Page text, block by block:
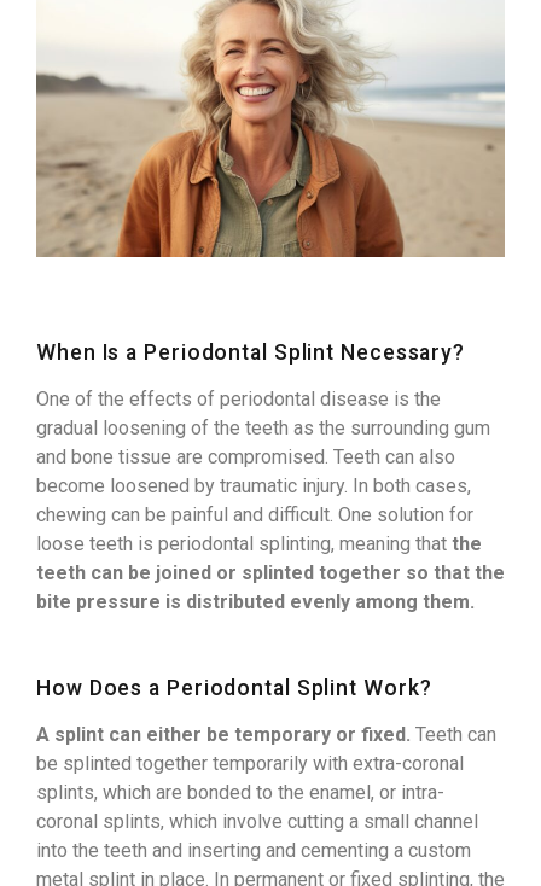
When Is a Periodontal Splint Necessary?
One of the effects of periodontal disease is the
gradual loosening of the teeth as the surrounding gum
and bone tissue are compromised. Teeth can also
become loosened by traumatic injury. In both cases,
chewing can be painful and difficult. One solution for
loose teeth is periodontal splinting, meaning that the
teeth can be joined or splinted together so that the
bite pressure is distributed evenly among them.
How Does a Periodontal Splint Work?
A splint can either be temporary or fixed. Teeth can
be splinted together temporarily with extra-coronal
splints, which are bonded to the enamel, or intra-
coronal splints, which involve cutting a small channel
into the teeth and inserting and cementing a custom
metal splint in place. In permanent or fixed splinting, the